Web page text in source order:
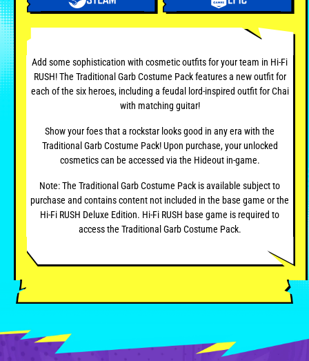
Add some sophistication with cosmetic outfits for your team in Hi-Fi
RUSH! The Traditional Garb Costume Pack features a new outfit for
each of the six heroes, including a feudal lord-inspired outfit for Chai
with matching guitar!
Show your foes that a rockstar looks good in any era with the
Traditional Garb Costume Pack! Upon purchase, your unlocked
cosmetics can be accessed via the Hideout in-game.
Note: The Traditional Garb Costume Pack is available subject to
purchase and contains content not included in the base game or the
Hi-Fi RUSH Deluxe Edition. Hi-Fi RUSH base game is required to
access the Traditional Garb Costume Pack.